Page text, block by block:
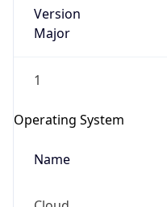
Version
Major
1
Operating System
Name